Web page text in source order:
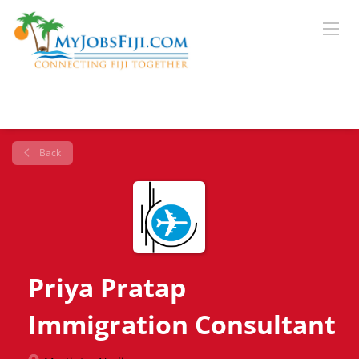
Back
Priya Pratap
Immigration Consultant